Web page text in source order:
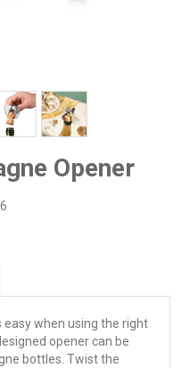
Opener
6
when using the right
opener can be
bottles. Twist the